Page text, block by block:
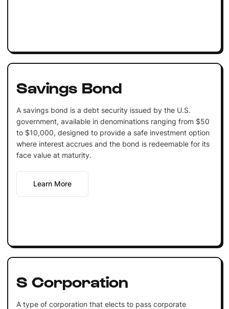
Savings Bond
A savings bond is a debt security issued by the U.S.
government, available in denominations ranging from $50
to $10,000, designed to provide a safe investment option
where interest accrues and the bond is redeemable for its
face value at maturity.
Learn More
S Corporation
A type of corporation that elects to pass corporate